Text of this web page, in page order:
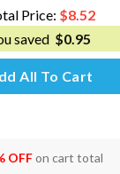
Price: $8.52
saved $0.95
All To Cart
OFFon cart total